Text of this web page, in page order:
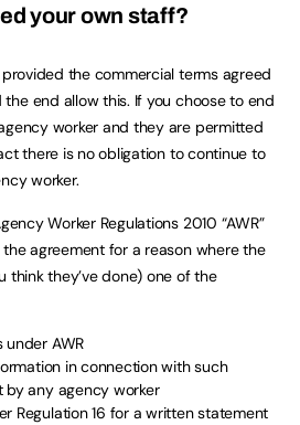
your own staff?
provided the commercial terms agreed
end allow this. If you choose to end
worker and they are permitted
there is no obligation to continue to
worker.
Worker Regulations 2010 “AWR”
the agreement for a reason where the
think they’ve done) one of the
AWR
in connection with such
any agency worker
Regulation 16 for a written statement